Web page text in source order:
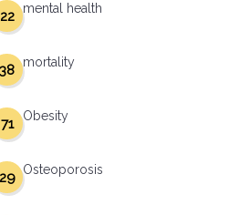
mental health
22
mortality
38
Obesity
71
Osteoporosis
29